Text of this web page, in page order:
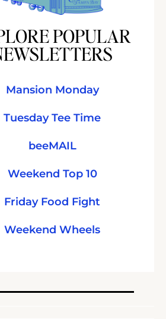
POPULAR
Mansion Monday
Tuesday Tee Time
beeMAIL
Weekend Top 10
Friday Food Fight
Weekend Wheels